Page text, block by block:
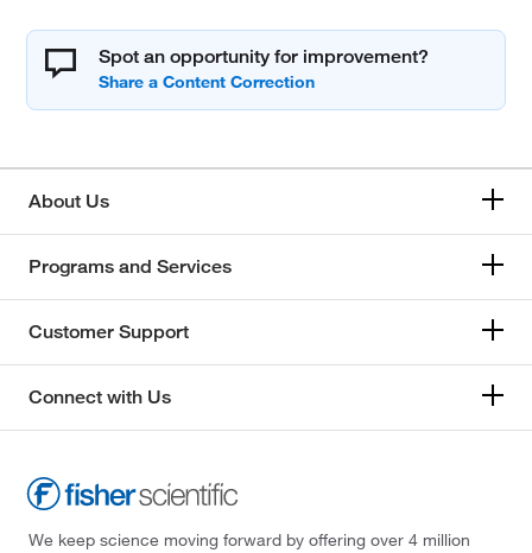
Spot an opportunity for improvement?
About Us
Programs and Services
Customer Support
Connect with Us
We keep science moving forward by offering over 4 million